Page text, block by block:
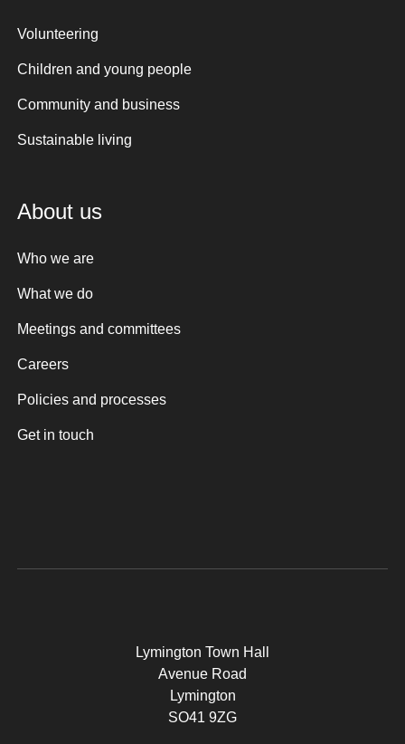
Volunteering
Children and young people
Community and business
Sustainable living
About us
Who we are
What we do
Meetings and committees
Careers
Policies and processes
Get in touch
Lymington Town Hall
Avenue Road
Lymington
SO41 9ZG